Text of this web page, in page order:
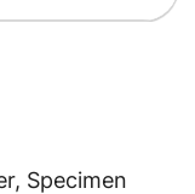
Specimen